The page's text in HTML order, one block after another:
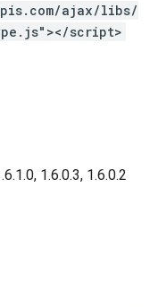
ajax/libs/
script>
1.6.0.3, 1.6.0.2